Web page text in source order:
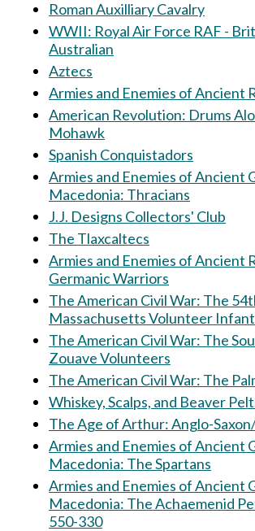
Roman Auxilliary Cavalry
WWII: Royal Air Force RAF -
Australian
Aztecs
Armies and Enemies of Ancient
American Revolution: Drums
Mohawk
Spanish Conquistadors
Armies and Enemies of Ancient
Macedonia: Thracians
J.J. Designs Collectors' Club
The Tlaxcaltecs
Armies and Enemies of Ancient
Germanic Warriors
The American Civil War: The
Massachusetts Volunteer
The American Civil War: The
Zouave Volunteers
The American Civil War: The
Whiskey, Scalps, and Beaver
The Age of Arthur: Anglo-
Armies and Enemies of Ancient
Macedonia: The Spartans
Armies and Enemies of Ancient
Macedonia: The Achaemenid
550-330